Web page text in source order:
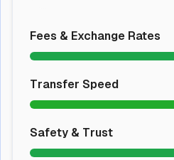
Fees & Exchange Rates
Transfer Speed
Safety & Trust